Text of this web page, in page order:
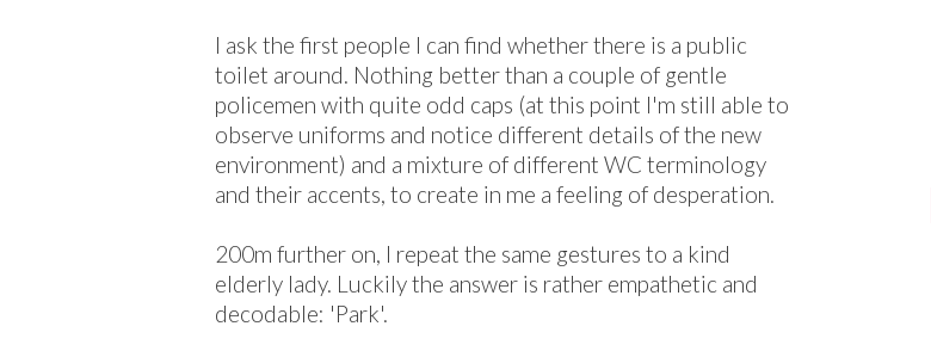
I ask the first people I can find whether there is a public
toilet around. Nothing better than a couple of gentle
policemen with quite odd caps (at this point I'm still able to
observe uniforms and notice different details of the new
environment) and a mixture of different WC terminology
and their accents, to create in me a feeling of desperation.
200m further on, I repeat the same gestures to a kind
elderly lady. Luckily the answer is rather empathetic and
decodable: 'Park'.